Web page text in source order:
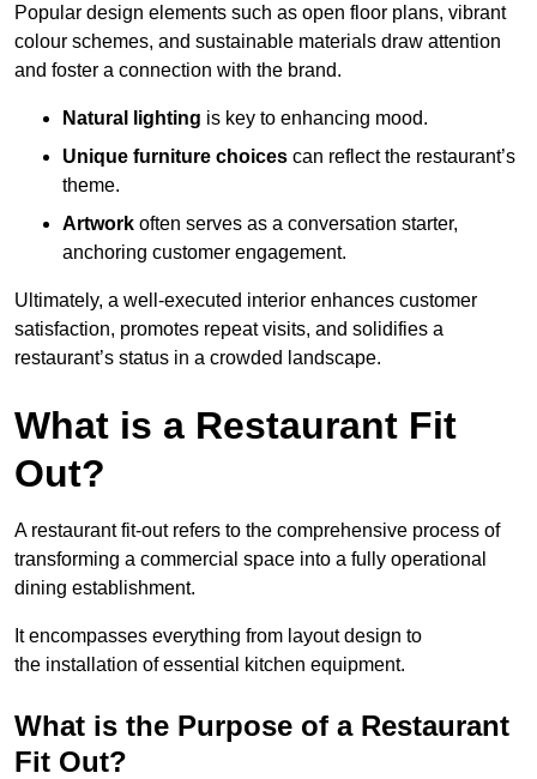
Popular design elements such as open floor plans, vibrant
colour schemes, and sustainable materials draw attention
and foster a connection with the brand.
Natural lighting is key to enhancing mood.
Unique furniture choices can reflect the restaurant’s
theme.
Artwork often serves as a conversation starter,
anchoring customer engagement.
Ultimately, a well-executed interior enhances customer
satisfaction, promotes repeat visits, and solidifies a
restaurant’s status in a crowded landscape.
What is a Restaurant Fit
Out?
A restaurant fit-out refers to the comprehensive process of
transforming a commercial space into a fully operational
dining establishment.
It encompasses everything from layout design to
the installation of essential kitchen equipment.
What is the Purpose of a Restaurant
Fit Out?